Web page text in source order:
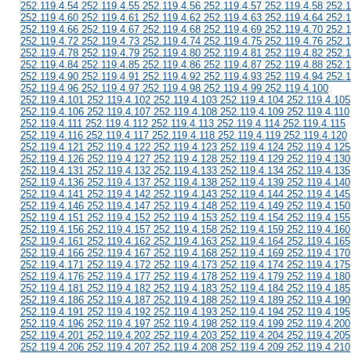
252.119.4.54 252.119.4.55 252.119.4.56 252.119.4.57 252.119.4.58
252.119.4.60 252.119.4.61 252.119.4.62 252.119.4.63 252.119.4.64
252.119.4.66 252.119.4.67 252.119.4.68 252.119.4.69 252.119.4.70
252.119.4.72 252.119.4.73 252.119.4.74 252.119.4.75 252.119.4.76
252.119.4.78 252.119.4.79 252.119.4.80 252.119.4.81 252.119.4.82
252.119.4.84 252.119.4.85 252.119.4.86 252.119.4.87 252.119.4.88
252.119.4.90 252.119.4.91 252.119.4.92 252.119.4.93 252.119.4.94
252.119.4.96 252.119.4.97 252.119.4.98 252.119.4.99 252.119.4.100
252.119.4.101 252.119.4.102 252.119.4.103 252.119.4.104 252.119.4.105
252.119.4.106 252.119.4.107 252.119.4.108 252.119.4.109 252.119.4.110
252.119.4.111 252.119.4.112 252.119.4.113 252.119.4.114 252.119.4.115
252.119.4.116 252.119.4.117 252.119.4.118 252.119.4.119 252.119.4.120
252.119.4.121 252.119.4.122 252.119.4.123 252.119.4.124 252.119.4.125
252.119.4.126 252.119.4.127 252.119.4.128 252.119.4.129 252.119.4.130
252.119.4.131 252.119.4.132 252.119.4.133 252.119.4.134 252.119.4.135
252.119.4.136 252.119.4.137 252.119.4.138 252.119.4.139 252.119.4.140
252.119.4.141 252.119.4.142 252.119.4.143 252.119.4.144 252.119.4.145
252.119.4.146 252.119.4.147 252.119.4.148 252.119.4.149 252.119.4.150
252.119.4.151 252.119.4.152 252.119.4.153 252.119.4.154 252.119.4.155
252.119.4.156 252.119.4.157 252.119.4.158 252.119.4.159 252.119.4.160
252.119.4.161 252.119.4.162 252.119.4.163 252.119.4.164 252.119.4.165
252.119.4.166 252.119.4.167 252.119.4.168 252.119.4.169 252.119.4.170
252.119.4.171 252.119.4.172 252.119.4.173 252.119.4.174 252.119.4.175
252.119.4.176 252.119.4.177 252.119.4.178 252.119.4.179 252.119.4.180
252.119.4.181 252.119.4.182 252.119.4.183 252.119.4.184 252.119.4.185
252.119.4.186 252.119.4.187 252.119.4.188 252.119.4.189 252.119.4.190
252.119.4.191 252.119.4.192 252.119.4.193 252.119.4.194 252.119.4.195
252.119.4.196 252.119.4.197 252.119.4.198 252.119.4.199 252.119.4.200
252.119.4.201 252.119.4.202 252.119.4.203 252.119.4.204 252.119.4.205
252.119.4.206 252.119.4.207 252.119.4.208 252.119.4.209 252.119.4.210